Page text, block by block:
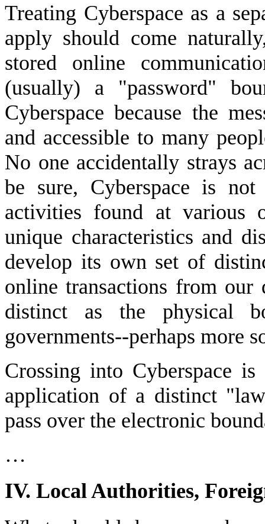
Treating Cyberspace as a
apply should come
stored online
(usually) a "password"
Cyberspace because the
and accessible to many
No one accidentally strays
be sure, Cyberspace is
activities found at various
unique characteristics and
develop its own set of
online transactions from
distinct as the physical
governments--perhaps more
Crossing into Cyberspace
application of a distinct
pass over the electronic
…
IV. Local Authorities,